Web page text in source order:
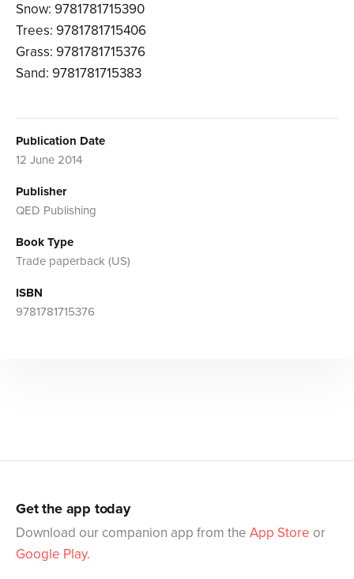
Snow: 9781781715390
Trees: 9781781715406
Grass: 9781781715376
Sand: 9781781715383
Publication Date
12 June 2014
Publisher
QED Publishing
Book Type
Trade paperback (US)
ISBN
9781781715376
Get the app today
Download our companion app from the App Store or
Google Play.